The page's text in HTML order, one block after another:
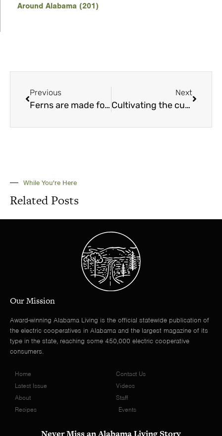
Around Alabama (201)
Previous
Ferns are made for the shade — and more
Next
Cultivating the curative powers of plants
While You're Here
Related Posts
Our Mission
Award-winning Alabama Living is the official statewide publication of
the electric cooperatives in Alabama and the largest magazine of its
type in the state, reaching some 450,000 electric cooperative
consumers.
Home
Latest Issue
About
Recipes
Contact Us
Videos
Staff
Events
Never Miss an Alabama Living Story